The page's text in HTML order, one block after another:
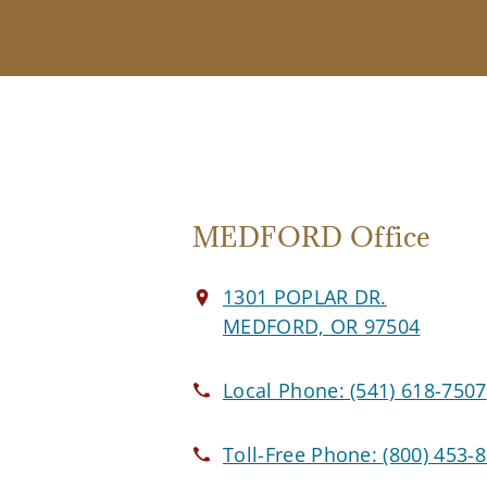
MEDFORD Office
1301 POPLAR DR.
MEDFORD, OR 97504
Local Phone:(541) 618-7507
Toll-Free Phone:(800) 453-